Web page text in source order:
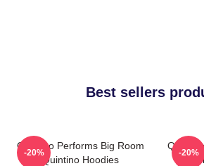
Best sellers
Quintino Performs Big Room
Quintino Hoodies
-20% -20%